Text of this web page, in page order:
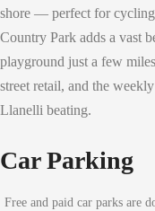
shore — perfect for
Country Park adds a vast
playground just a few
street retail, and the
Llanelli beating.
Car Parking
Free and paid car parks are